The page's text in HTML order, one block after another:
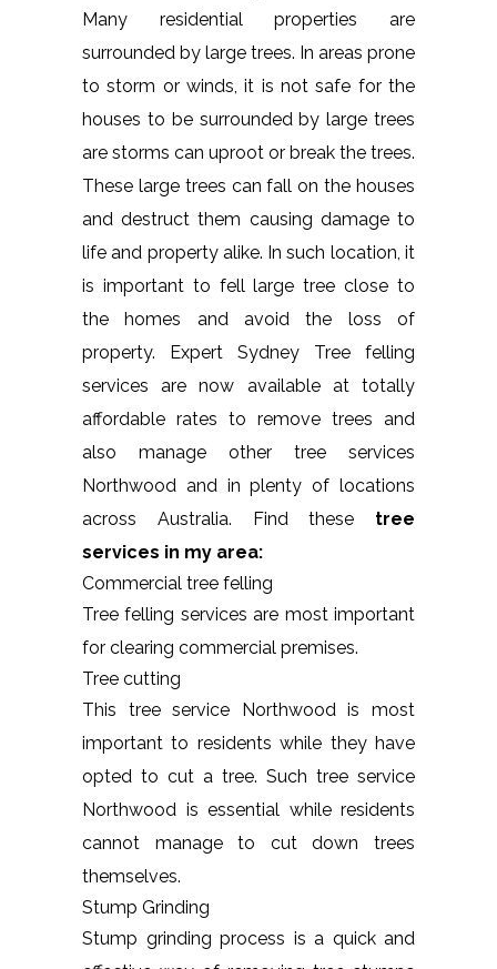
Many residential properties are
surrounded by large trees. In areas prone
to storm or winds, it is not safe for the
houses to be surrounded by large trees
are storms can uproot or break the trees.
These large trees can fall on the houses
and destruct them causing damage to
life and property alike. In such location, it
is important to fell large tree close to
the homes and avoid the loss of
property. Expert Sydney Tree felling
services are now available at totally
affordable rates to remove trees and
also manage other tree services
Northwood and in plenty of locations
across Australia. Find these tree
services in my area:
Commercial tree felling
Tree felling services are most important
for clearing commercial premises.
Tree cutting
This tree service Northwood is most
important to residents while they have
opted to cut a tree. Such tree service
Northwood is essential while residents
cannot manage to cut down trees
themselves.
Stump Grinding
Stump grinding process is a quick and